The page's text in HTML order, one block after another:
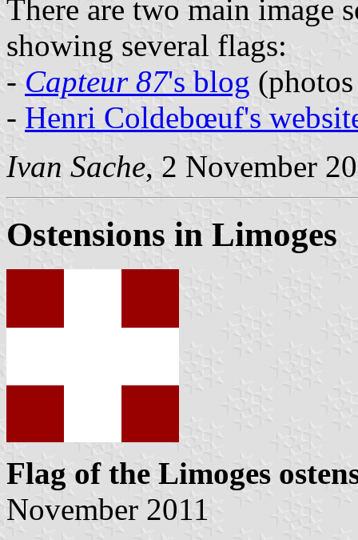
There are two main image
showing several flags:
- Capteur 87's blog
- Henri Coldebœuf's
Ivan Sache, 2 November
Ostensions in Limoges
Flag of the Limoges
November 2011